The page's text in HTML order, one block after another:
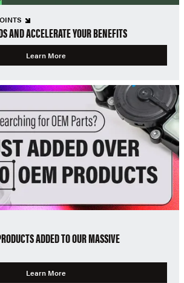
AND ACCELERATE YOUR BENEFITS
Learn More
ADDED TO OUR MASSIVE
Learn More